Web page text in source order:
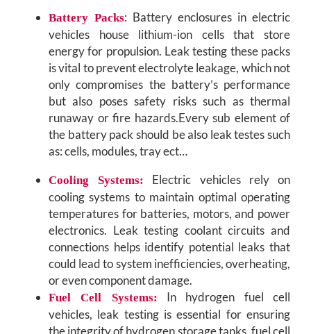
Battery Packs: Battery enclosures in electric
vehicles house lithium-ion cells that store
energy for propulsion. Leak testing these packs
is vital to prevent electrolyte leakage, which not
only compromises the battery’s performance
but also poses safety risks such as thermal
runaway or fire hazards.Every sub element of
the battery pack should be also leak testes such
as: cells, modules, tray ect…
Cooling Systems:
Electric vehicles rely on
cooling systems to maintain optimal operating
temperatures for batteries, motors, and power
electronics. Leak testing coolant circuits and
connections helps identify potential leaks that
could lead to system inefficiencies, overheating,
or even component damage.
Fuel Cell Systems: In hydrogen fuel cell
vehicles, leak testing is essential for ensuring
the integrity of hydrogen storage tanks, fuel cell